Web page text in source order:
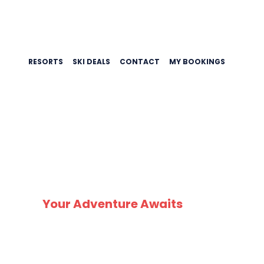
RESORTS SKI DEALS CONTACT MY BOOKINGS
Your Adventure Awaits